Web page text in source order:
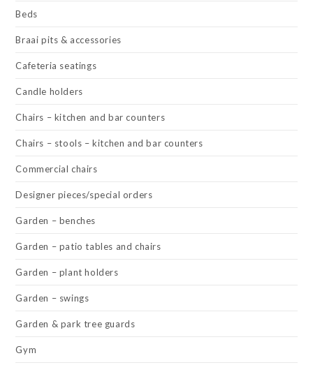
Beds
Braai pits & accessories
Cafeteria seatings
Candle holders
Chairs – kitchen and bar counters
Chairs – stools – kitchen and bar counters
Commercial chairs
Designer pieces/special orders
Garden – benches
Garden – patio tables and chairs
Garden – plant holders
Garden – swings
Garden & park tree guards
Gym